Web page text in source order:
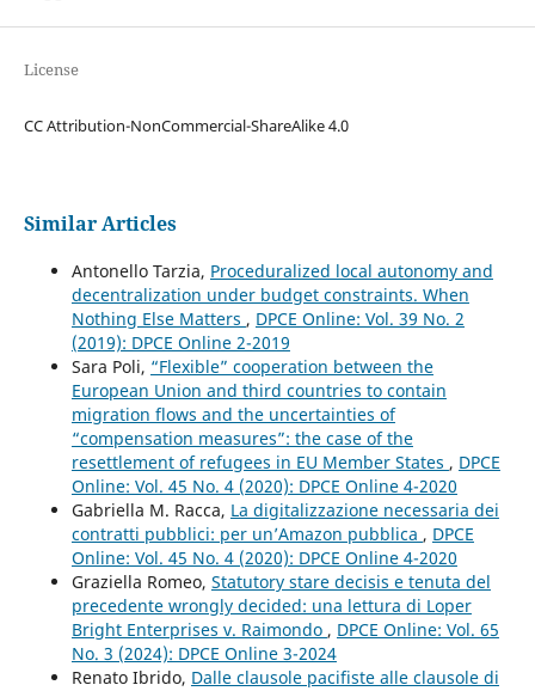
License
CC Attribution-NonCommercial-ShareAlike 4.0
Similar Articles
Antonello Tarzia, Proceduralized local autonomy and
decentralization under budget constraints. When
Nothing Else Matters , DPCE Online: Vol. 39 No. 2
(2019): DPCE Online 2-2019
Sara Poli, “Flexible” cooperation between the
European Union and third countries to contain
migration flows and the uncertainties of
“compensation measures”: the case of the
resettlement of refugees in EU Member States , DPCE
Online: Vol. 45 No. 4 (2020): DPCE Online 4-2020
Gabriella M. Racca, La digitalizzazione necessaria dei
contratti pubblici: per un’Amazon pubblica , DPCE
Online: Vol. 45 No. 4 (2020): DPCE Online 4-2020
Graziella Romeo, Statutory stare decisis e tenuta del
precedente wrongly decided: una lettura di Loper
Bright Enterprises v. Raimondo , DPCE Online: Vol. 65
No. 3 (2024): DPCE Online 3-2024
Renato Ibrido, Dalle clausole pacifiste alle clausole di